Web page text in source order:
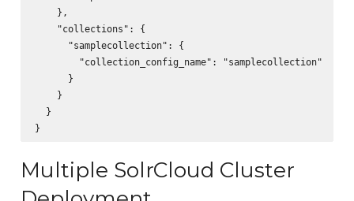
    },
    "collections": {
      "samplecollection": {
        "collection_config_name": "samplecollection"
      }
    }
  }
Multiple SolrCloud Cluster